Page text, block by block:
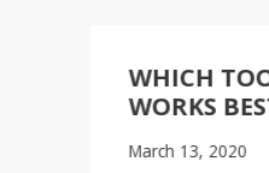
WHICH
WORKS
March 13, 2020